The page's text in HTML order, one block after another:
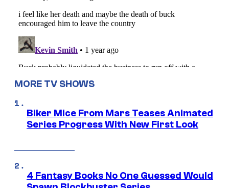
MORE TV SHOWS
Biker Mice From Mars Teases Animated
Series Progress With New First Look
4 Fantasy Books No One Guessed Would